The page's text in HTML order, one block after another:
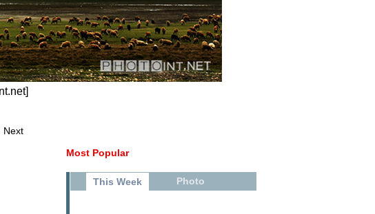
Next
Most Popular
This Week Photo